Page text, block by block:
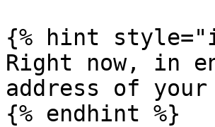
{% hint
Right now, in
address of
{% endhint %}